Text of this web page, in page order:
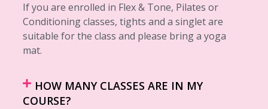
If you are enrolled in Flex & Tone, Pilates or
Conditioning classes, tights and a singlet are
suitable for the class and please bring a yoga
mat.
HOW MANY CLASSES ARE IN MY
COURSE?